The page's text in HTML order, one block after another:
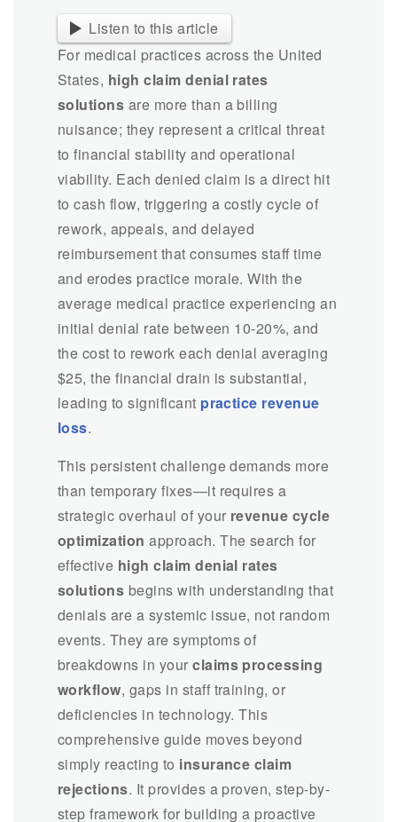
Listen to this article
For medical practices across the United
States, high claim denial rates
solutions are more than a billing
nuisance; they represent a critical threat
to financial stability and operational
viability. Each denied claim is a direct hit
to cash flow, triggering a costly cycle of
rework, appeals, and delayed
reimbursement that consumes staff time
and erodes practice morale. With the
average medical practice experiencing an
initial denial rate between 10-20%, and
the cost to rework each denial averaging
$25, the financial drain is substantial,
leading to significant practice revenue
loss.
This persistent challenge demands more
than temporary fixes—it requires a
strategic overhaul of your revenue cycle
optimization approach. The search for
effective high claim denial rates
solutions begins with understanding that
denials are a systemic issue, not random
events. They are symptoms of
breakdowns in yourclaims processing
workflow, gaps in staff training, or
deficiencies in technology. This
comprehensive guide moves beyond
simply reacting to insurance claim
rejections. It provides a proven, step-by-
step framework for building a proactive